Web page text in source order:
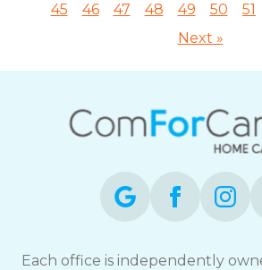
45
46 47 48 49 50 51
Next »
Each office is independently